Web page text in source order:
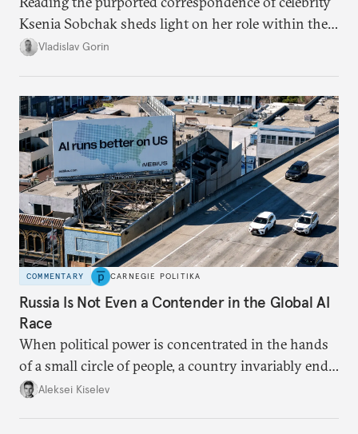
Ksenia Sobchak sheds light on her role within the
system, and how journalism and politics function
Vladislav Gorin
COMMENTARY CARNEGIE POLITIKA
Russia Is Not Even a Contender in the Global AI
Race
When political power is concentrated in the hands
of a small circle of people, a country invariably ends
up with technological stagnation.
Aleksei Kiselev